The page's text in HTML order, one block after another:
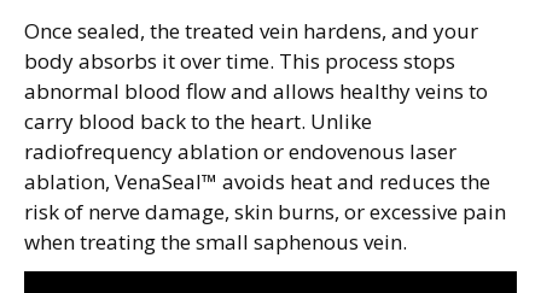
Once sealed, the treated vein hardens, and your
body absorbs it over time. This process stops
abnormal blood flow and allows healthy veins to
carry blood back to the heart. Unlike
radiofrequency ablation or endovenous laser
ablation, VenaSeal™ avoids heat and reduces the
risk of nerve damage, skin burns, or excessive pain
when treating the small saphenous vein.